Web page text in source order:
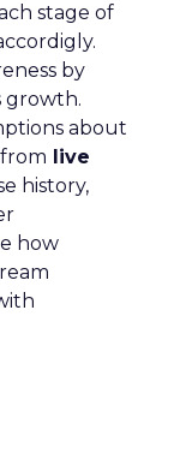
stage of
by
growth.
about
live
history,
how